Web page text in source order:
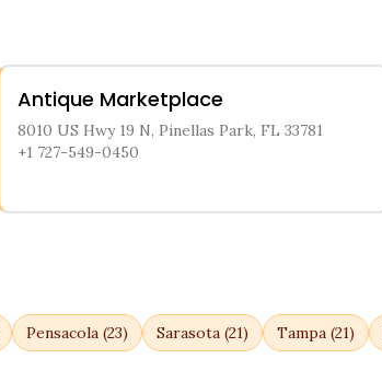
Antique Marketplace
8010 US Hwy 19 N, Pinellas Park, FL 33781
+1 727-549-0450
Pensacola (23) Sarasota (21) Tampa (21)